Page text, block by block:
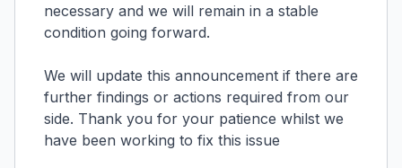
necessary and we will remain in a stable
condition going forward.
We will update this announcement if there are
further findings or actions required from our
side. Thank you for your patience whilst we
have been working to fix this issue